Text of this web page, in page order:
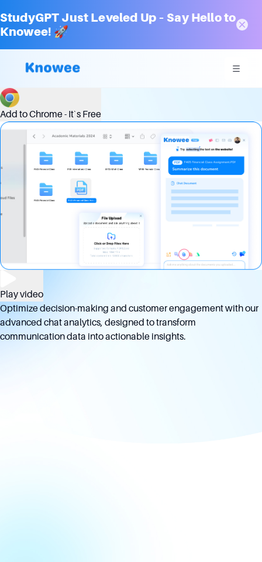
StudyGPT Just Leveled Up – Say Hello to
Knowee! 🚀
Add to Chrome - It`s Free
Play video
Optimize decision-making and customer engagement with our
advanced chat analytics, designed to transform
communication data into actionable insights.